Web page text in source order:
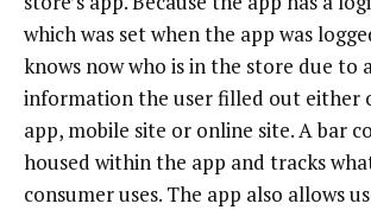
which was set when the app was
knows now who is in the store due to
information the user filled out either
app, mobile site or online site. A bar
housed within the app and tracks
consumer uses. The app also allows